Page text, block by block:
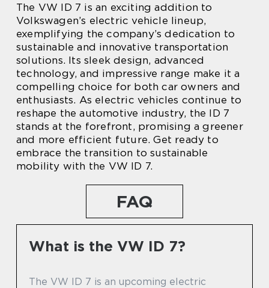
The VW ID 7 is an exciting addition to
Volkswagen’s electric vehicle lineup,
exemplifying the company’s dedication to
sustainable and innovative transportation
solutions. Its sleek design, advanced
technology, and impressive range make it a
compelling choice for both car owners and
enthusiasts. As electric vehicles continue to
reshape the automotive industry, the ID 7
stands at the forefront, promising a greener
and more efficient future. Get ready to
embrace the transition to sustainable
mobility with the VW ID 7.
FAQ
What is the VW ID 7?
The VW ID 7 is an upcoming electric